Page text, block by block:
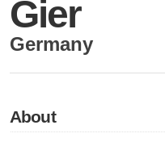
Gier
Germany
About